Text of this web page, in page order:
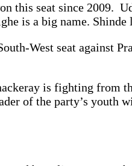
this seat since 2009.
is a big name.
West seat against
is fighting from
of the party’s